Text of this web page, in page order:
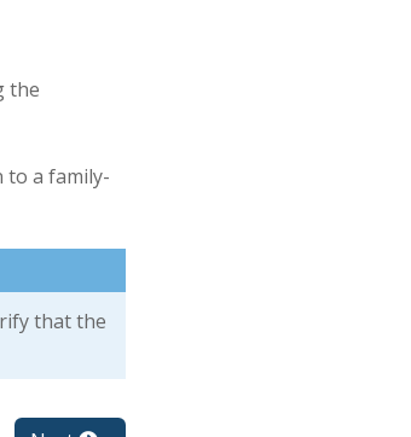
the
to a family-
that the